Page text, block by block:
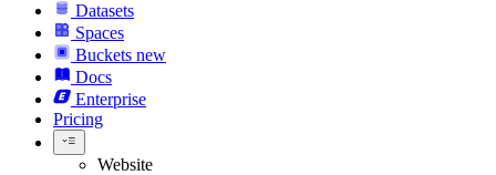
Datasets
Spaces
Buckets new
Docs
Enterprise
Pricing
Website